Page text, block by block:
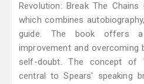
Revolution: Break The
which combines
guide. The book offers
improvement and overcoming
self-doubt. The concept of
central to Spears' speaking